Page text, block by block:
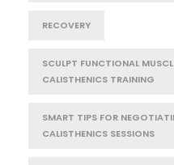
RECOVERY
SCULPT FUNCTIONAL
CALISTHENICS TRAINING
SMART TIPS FOR
CALISTHENICS SESSIONS